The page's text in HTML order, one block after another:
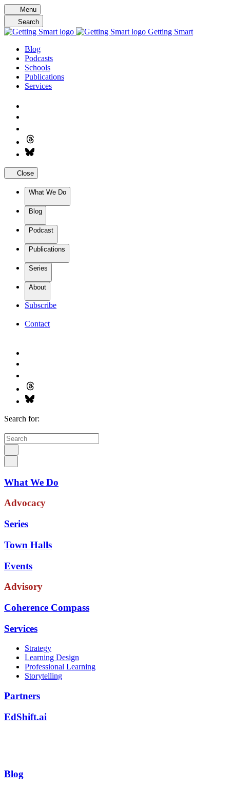
Skip
to
content
Menu
Search
Getting Smart
Blog
Podcasts
Schools
Publications
Services
Close
What We Do
Blog
Podcast
Publications
Series
About
Subscribe
Contact
Search for:
What We Do
Advocacy
Series
Town Halls
Events
Advisory
Coherence Compass
Services
Strategy
Learning Design
Professional Learning
Storytelling
Partners
EdShift.ai
Blog